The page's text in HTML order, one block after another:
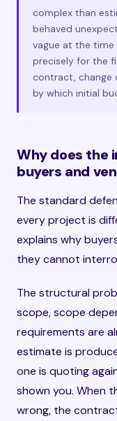
complex than
behaved
vague at the
precisely for the
contract, change
by which initial
Why does the
buyers and
The standard
every project is
explains why
they cannot
The structural
scope, scope
requirements are
estimate is
one is quoting
shown you. When
wrong, the